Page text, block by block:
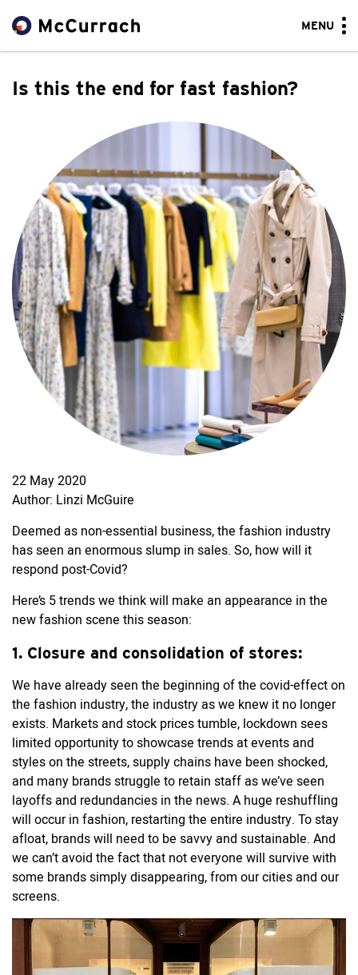
MENU
Is this the end for fast fashion?
22 May 2020
Author: Linzi McGuire
Deemed as non-essential business, the fashion industry
has seen an enormous slump in sales. So, how will it
respond post-Covid?
Here’s 5 trends we think will make an appearance in the
new fashion scene this season:
1. Closure and consolidation of stores:
We have already seen the beginning of the covid-effect on
the fashion industry, the industry as we knew it no longer
exists. Markets and stock prices tumble, lockdown sees
limited opportunity to showcase trends at events and
styles on the streets, supply chains have been shocked,
and many brands struggle to retain staff as we’ve seen
layoffs and redundancies in the news. A huge reshuffling
will occur in fashion, restarting the entire industry. To stay
afloat, brands will need to be savvy and sustainable. And
we can’t avoid the fact that not everyone will survive with
some brands simply disappearing, from our cities and our
screens.